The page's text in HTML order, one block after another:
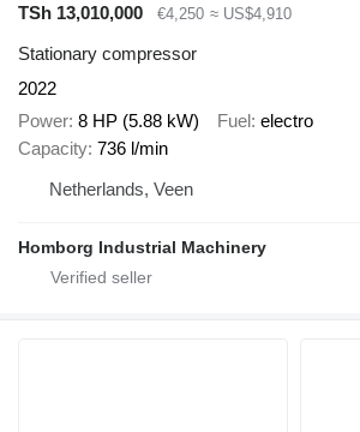
TSh 13,010,000 €4,250 ≈ US$4,910
Stationary compressor
2022
Power 8 HP (5.88 kW) Fuel electro
Capacity 736 l/min
Netherlands, Veen
Homborg Industrial Machinery